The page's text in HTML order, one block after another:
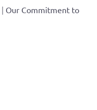
| Our Commitment to